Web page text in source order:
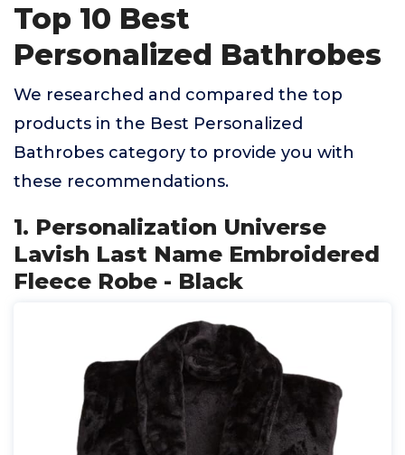
Top 10 Best
Personalized Bathrobes
We researched and compared the top
products in the Best Personalized
Bathrobes category to provide you with
these recommendations.
1. Personalization Universe
Lavish Last Name Embroidered
Fleece Robe - Black